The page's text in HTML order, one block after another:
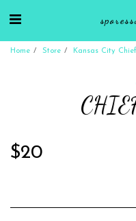
Home Store Kansas City
$20